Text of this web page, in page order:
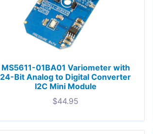
MS5611-01BA01 Variometer with
24-Bit Analog to Digital Converter
I2C Mini Module
$44.95